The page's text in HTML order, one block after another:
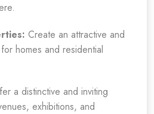
Create an attractive and
homes and residential
a distinctive and inviting
exhibitions, and